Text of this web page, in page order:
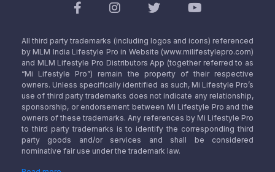
All third party trademarks (including logos and icons) referenced
by MLM India Lifestyle Pro in Website (www.milifestylepro.com)
and MLM Lifestyle Pro Distributors App (together referred to as
“Mi Lifestyle Pro”) remain the property of their respective
owners. Unless specifically identified as such, Mi Lifestyle Pro’s
use of third party trademarks does not indicate any relationship,
sponsorship, or endorsement between Mi Lifestyle Pro and the
owners of these trademarks. Any references by Mi Lifestyle Pro
to third party trademarks is to identify the corresponding third
party goods and/or services and shall be considered
nominative fair use under the trademark law.